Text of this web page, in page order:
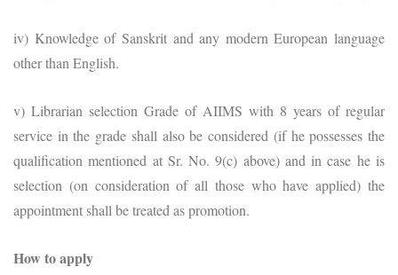
iv) Knowledge of Sanskrit and any modern European language
other than English.
v) Librarian selection Grade of AIIMS with 8 years of regular
service in the grade shall also be considered (if he possesses the
qualification mentioned at Sr. No. 9(c) above) and in case he is
selection (on consideration of all those who have applied) the
appointment shall be treated as promotion.
How to apply